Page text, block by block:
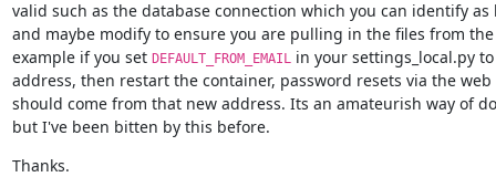
valid such as the database connection which you can identify
and maybe modify to ensure you are pulling in the files from
example if you set DEFAULT_FROM_EMAIL in your settings_local.py
address, then restart the container, password resets via the
should come from that new address. Its an amateurish way of
but I've been bitten by this before.
Thanks.